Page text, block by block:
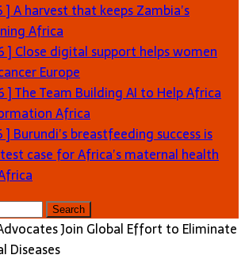
]A harvest that keeps Zambia’s
Africa
] Close digital support helps women
Europe
]The Team Building AI to Help Africa
Africa
] Burundi’s breastfeeding success is
case for Africa’s maternal health
Join Global Effort to Eliminate
Diseases